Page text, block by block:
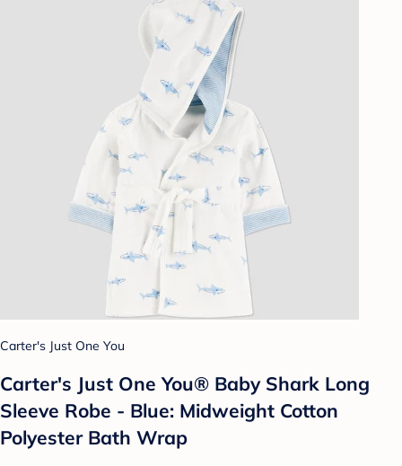
Carter's Just One You
Carter's Just One You®️ Baby Shark Long
Sleeve Robe - Blue: Midweight Cotton
Polyester Bath Wrap